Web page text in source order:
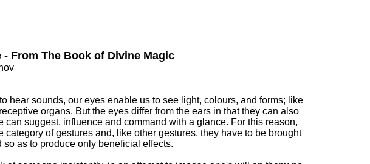
- From The Book of Divine Magic
hear sounds, our eyes enable us to see light, colours, and forms; like
organs. But the eyes differ from the ears in that they can also
can suggest, influence and command with a glance. For this reason,
category of gestures and, like other gestures, they have to be brought
as to produce only beneficial effects.